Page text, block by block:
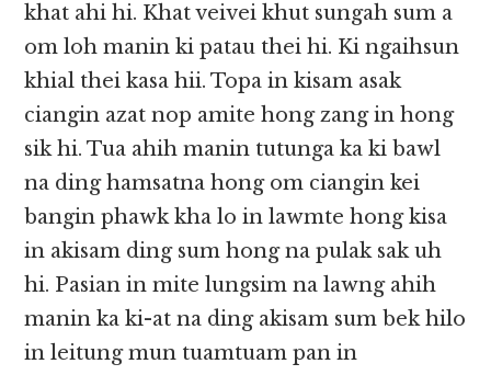
khat ahi hi. Khat veivei khut sungah sum a
om loh manin ki patau thei hi. Ki ngaihsun
khial thei kasa hii. Topa in kisam asak
ciangin azat nop amite hong zang in hong
sik hi. Tua ahih manin tutunga ka ki bawl
na ding hamsatna hong om ciangin kei
bangin phawk kha lo in lawmte hong kisa
in akisam ding sum hong na pulak sak uh
hi. Pasian in mite lungsim na lawng ahih
manin ka ki-at na ding akisam sum bek hilo
in leitung mun tuamtuam pan in